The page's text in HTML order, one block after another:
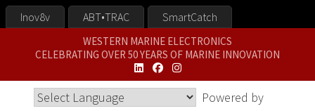
Inov8v ABT•TRAC SmartCatch
WESTERN MARINE ELECTRONICS
CELEBRATING OVER 50 YEARS OF MARINE INNOVATION
Powered by